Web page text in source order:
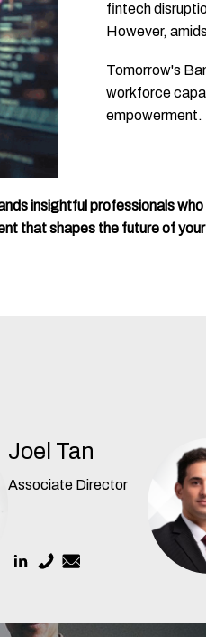
fintech
However,
Tomorrow's
workforce
empowerment.
insightful professionals
that shapes the future of
Joel Tan
Associate Director